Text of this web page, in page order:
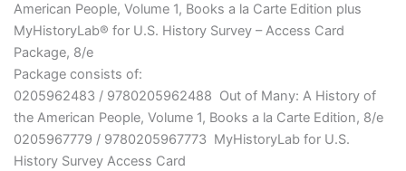
American People, Volume 1, Books a la Carte Edition plus
MyHistoryLab® for U.S. History Survey – Access Card
Package, 8/e
Package consists of:
0205962483 / 9780205962488 Out of Many: A History of
the American People, Volume 1, Books a la Carte Edition, 8/e
0205967779 / 9780205967773 MyHistoryLab for U.S.
History Survey Access Card